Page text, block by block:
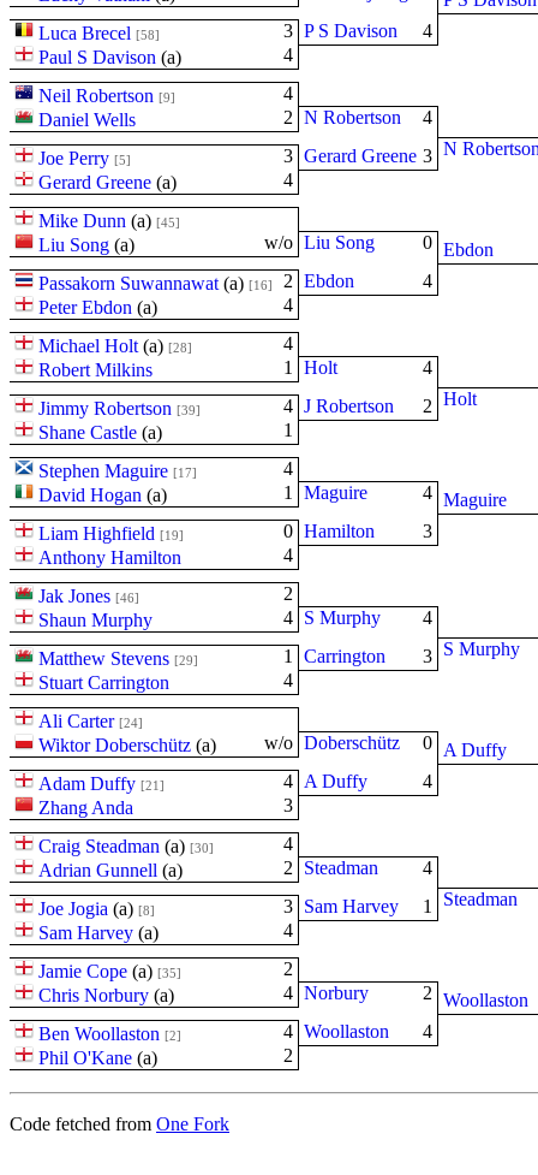
Luca Brecel
3
[58]
Paul S Davison (a)
4
Neil Robertson
4
[9]
Daniel Wells
2
Joe Perry
3
[5]
Gerard Greene (a)
4
Mike Dunn (a) [45]
Liu Song (a)
w/o
Passakorn Suwannawat (a) 2
[16]
Peter Ebdon (a)
4
Michael Holt (a) 4
[28]
Robert Milkins
1
Jimmy Robertson
4
[39]
Shane Castle (a)
1
Stephen Maguire
4
[17]
David Hogan (a)
1
Liam Highfield
0
[19]
Anthony Hamilton
4
Jak Jones
2
[46]
Shaun Murphy
4
Matthew Stevens
1
[29]
Stuart Carrington
4
Ali Carter [24]
Wiktor Doberschütz (a)
w/o
Adam Duffy
4
[21]
Zhang Anda
3
Craig Steadman (a) 4
[30]
Adrian Gunnell (a)
2
Joe Jogia (a) 3
[8]
Sam Harvey (a)
4
Jamie Cope (a) 2
[35]
Chris Norbury (a)
4
Ben Woollaston
4
[2]
Phil O'Kane (a) 2
P S Davison
4
N Robertson
4
Gerard Greene 3
Liu Song
0
Ebdon
4
Holt
4
J Robertson
2
Maguire
4
Hamilton
3
S Murphy
4
Carrington
3
Doberschütz
0
A Duffy
4
Steadman
4
Sam Harvey
1
Norbury
2
Woollaston
4
N
Ebdon
Holt
Maguire
S Murphy
A Duffy
Steadman
Woollaston
Code fetched from One Fork